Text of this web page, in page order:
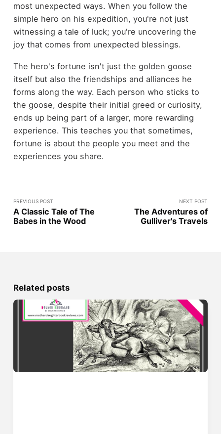
most unexpected ways. When you follow the
simple hero on his expedition, you're not just
witnessing a tale of luck; you're uncovering the
joy that comes from unexpected blessings.
The hero's fortune isn't just the golden goose
itself but also the friendships and alliances he
forms along the way. Each person who sticks to
the goose, despite their initial greed or curiosity,
ends up being part of a larger, more rewarding
experience. This teaches you that sometimes,
fortune is about the people you meet and the
experiences you share.
PREVIOUS POST
A Classic Tale of The
Babes in the Wood
NEXT POST
The Adventures of
Gulliver's Travels
Related posts